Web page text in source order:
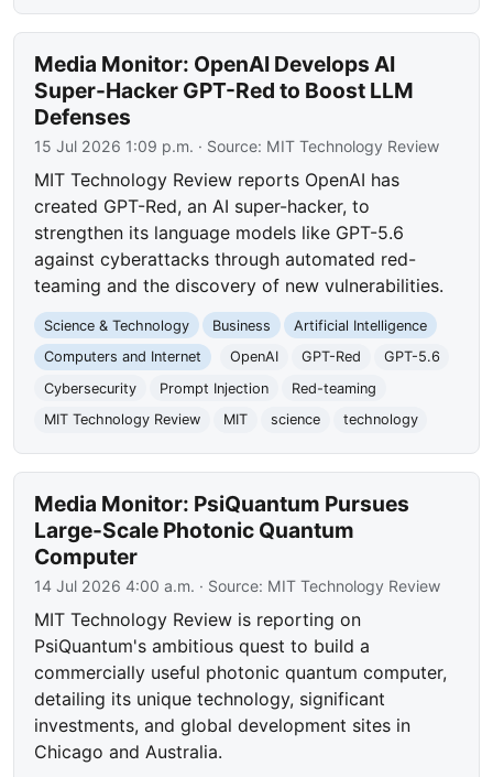
Media Monitor: OpenAI Develops AI
Super-Hacker GPT-Red to Boost LLM
Defenses
15 Jul 2026 1:09 p.m. · Source: MIT Technology Review
MIT Technology Review reports OpenAI has
created GPT-Red, an AI super-hacker, to
strengthen its language models like GPT-5.6
against cyberattacks through automated red-
teaming and the discovery of new vulnerabilities.
Science & Technology Business
Artificial Intelligence
Computers and Internet
OpenAI GPT-Red
GPT-5.6
Cybersecurity
Prompt Injection
Red-teaming
MIT Technology Review
MIT science technology
Media Monitor: PsiQuantum Pursues
Large-Scale Photonic Quantum
Computer
14 Jul 2026 4:00 a.m. · Source: MIT Technology Review
MIT Technology Review is reporting on
PsiQuantum's ambitious quest to build a
commercially useful photonic quantum computer,
detailing its unique technology, significant
investments, and global development sites in
Chicago and Australia.